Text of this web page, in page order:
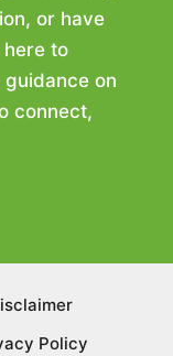
or have
to
on
connect,
Policy